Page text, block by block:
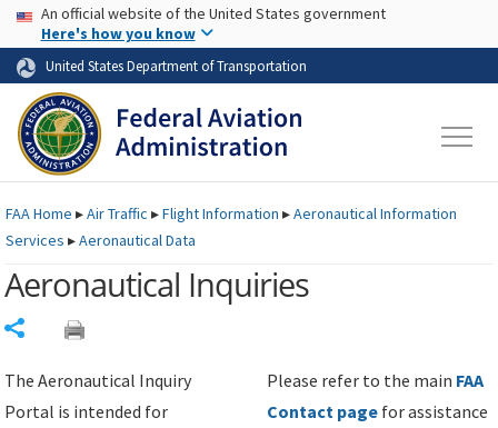
Skip to page content Skip to main content
USA Banner
An official website of the United States government
Here's how you know
United States Department of Transportation
FAAHome ▸Air Traffic ▸Flight Information ▸Aeronautical Information
Services ▸Aeronautical Data
Aeronautical Inquiries
The Aeronautical Inquiry
Portal is intended for
Please refer to the main FAA
Contact page for assistance